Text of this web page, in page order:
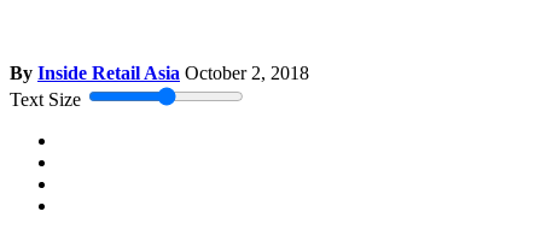
By Inside Retail Asia October 2, 2018
Text Size